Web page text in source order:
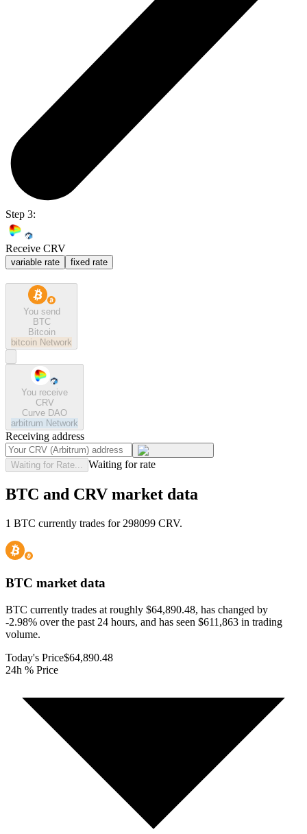
Step 3:
Receive CRV
variable rate fixed rate
You send
BTC
Bitcoin
bitcoin Network
You receive
CRV
Curve DAO
arbitrum Network
Receiving address
Waiting for Rate... Waiting for rate
BTC and CRV market data
1 BTC currently trades for 298099 CRV.
BTC market data
BTC currently trades at roughly $64,890.48, has changed by
-2.98% over the past 24 hours, and has seen $611,863 in trading
volume.
Today's Price$64,890.48
24h % Price